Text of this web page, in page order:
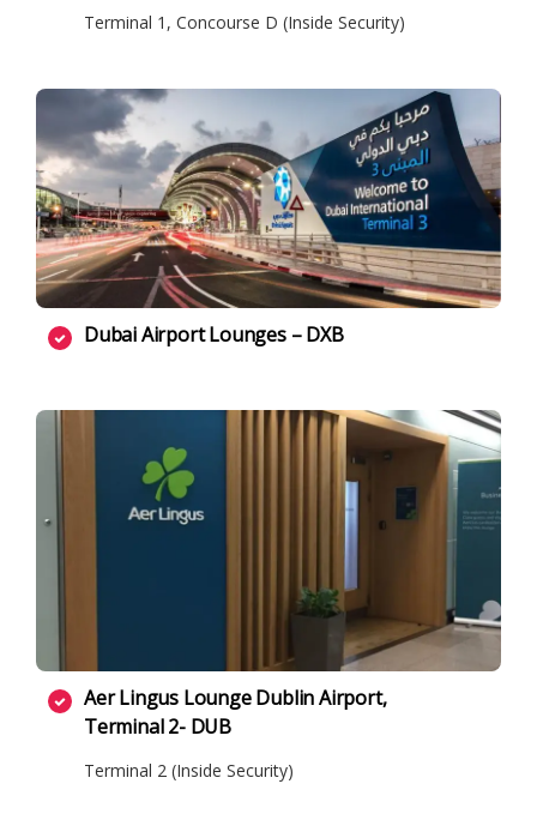
Terminal 1, Concourse D (Inside Security)
Dubai Airport Lounges – DXB
Aer Lingus Lounge Dublin Airport,
Terminal 2- DUB
Terminal 2 (Inside Security)